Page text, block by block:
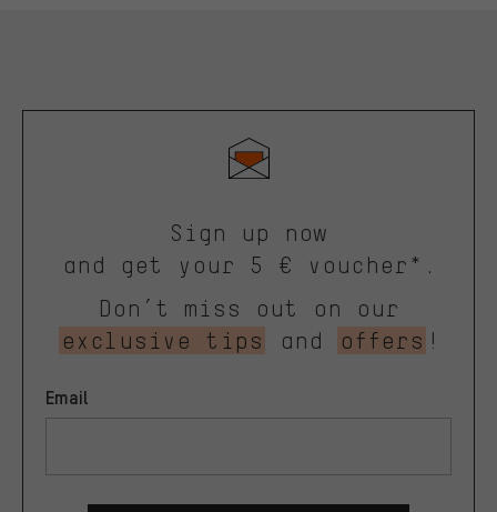
Sign up now
and get your 5 € voucher*.
Don’t miss out on our
exclusive tips
and offers !
Email